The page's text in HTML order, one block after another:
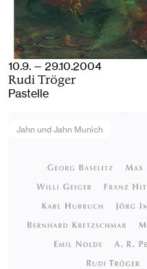
10.9. — 29.10.2004
Rudi Tröger
Pastelle
Jahn und Jahn Munich